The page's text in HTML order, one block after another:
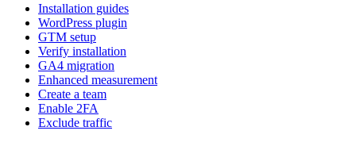
Installation guides
WordPress plugin
GTM setup
Verify installation
GA4 migration
Enhanced measurement
Create a team
Enable 2FA
Exclude traffic